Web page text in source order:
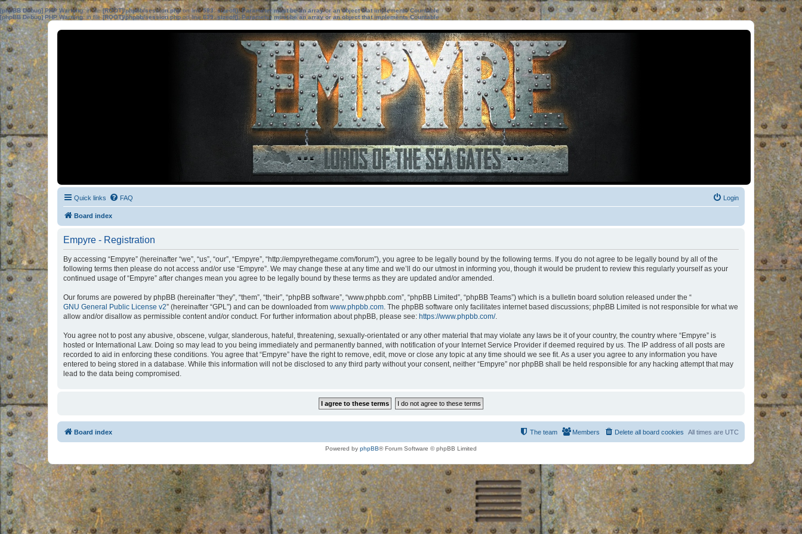
[phpBB Debug] PHP Warning: in file[ROOT]/phpbb/session.phpon line583:sizeof(): Parameter must be an array or an object that implements Countable
[phpBB Debug] PHP Warning: in file[ROOT]/phpbb/session.phpon line639: sizeof(): Parameter must be an array or an object that implements Countable
Quick links FAQ Login
Board index
Empyre - Registration
By accessing “Empyre” (hereinafter “we”, “us”, “our”, “Empyre”, “http://empyrethegame.com/forum”), you agree to be legally bound by the following terms. If you do not agree to be legally bound by all of the
following terms then please do not access and/or use “Empyre”. We may change these at any time and we’ll do our utmost in informing you, though it would be prudent to review this regularly yourself as your
continued usage of “Empyre” after changes mean you agree to be legally bound by these terms as they are updated and/or amended.
Our forums are powered by phpBB (hereinafter “they”, “them”, “their”, “phpBB software”, “www.phpbb.com”, “phpBB Limited”, “phpBB Teams”) which is a bulletin board solution released under the “
GNU General Public License v2” (hereinafter “GPL”) and can be downloaded from www.phpbb.com. The phpBB software only facilitates internet based discussions; phpBB Limited is not responsible for what we
allow and/or disallow as permissible content and/or conduct. For further information about phpBB, please see: https://www.phpbb.com/.
You agree not to post any abusive, obscene, vulgar, slanderous, hateful, threatening, sexually-orientated or any other material that may violate any laws be it of your country, the country where “Empyre” is
hosted or International Law. Doing so may lead to you being immediately and permanently banned, with notification of your Internet Service Provider if deemed required by us. The IP address of all posts are
recorded to aid in enforcing these conditions. You agree that “Empyre” have the right to remove, edit, move or close any topic at any time should we see fit. As a user you agree to any information you have
entered to being stored in a database. While this information will not be disclosed to any third party without your consent, neither “Empyre” nor phpBB shall be held responsible for any hacking attempt that may
lead to the data being compromised.
Board index All times are UTC
Delete all board cookies
Members
The team
Powered by phpBB® Forum Software © phpBB Limited